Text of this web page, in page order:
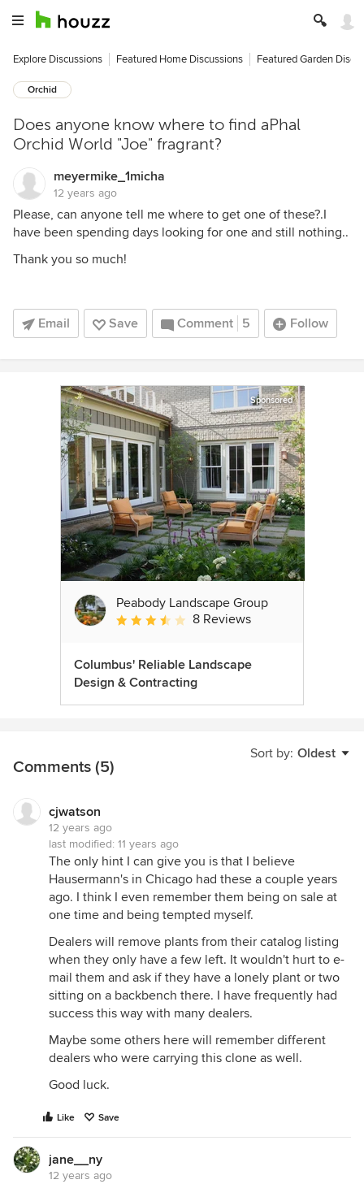
Explore Discussions Featured Home Discussions Featured Garden
Orchid
Does anyone know where to find aPhal
Orchid World "Joe" fragrant?
meyermike_1micha
12 years ago
Please, can anyone tell me where to get one of these?.I
have been spending days looking for one and still nothing..
Thank you so much!
Email Save Comment 5 Follow
Sponsored
Peabody Landscape Group
Average rating: 3.5 out of 5 stars
8 Reviews
Columbus' Reliable Landscape
Design & Contracting
Sort by: Oldest
Comments (5)
cjwatson
12 years ago
last modified: 11 years ago
The only hint I can give you is that I believe
Hausermann's in Chicago had these a couple years
ago. I think I even remember them being on sale at
one time and being tempted myself.
Dealers will remove plants from their catalog listing
when they only have a few left. It wouldn't hurt to e-
mail them and ask if they have a lonely plant or two
sitting on a backbench there. I have frequently had
success this way with many dealers.
Maybe some others here will remember different
dealers who were carrying this clone as well.
Good luck.
Like Save
jane__ny
12 years ago